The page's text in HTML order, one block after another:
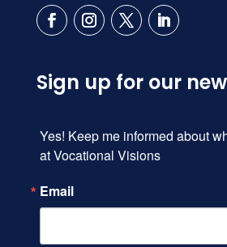
Sign up for our
Yes! Keep me informed about
at Vocational Visions
Email